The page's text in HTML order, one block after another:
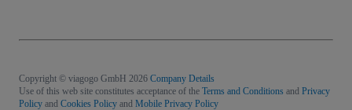
Copyright © viagogo GmbH 2026 Company Details
Use of this web site constitutes acceptance of the Terms and Conditions and Privacy
Policy and Cookies Policy and Mobile Privacy Policy